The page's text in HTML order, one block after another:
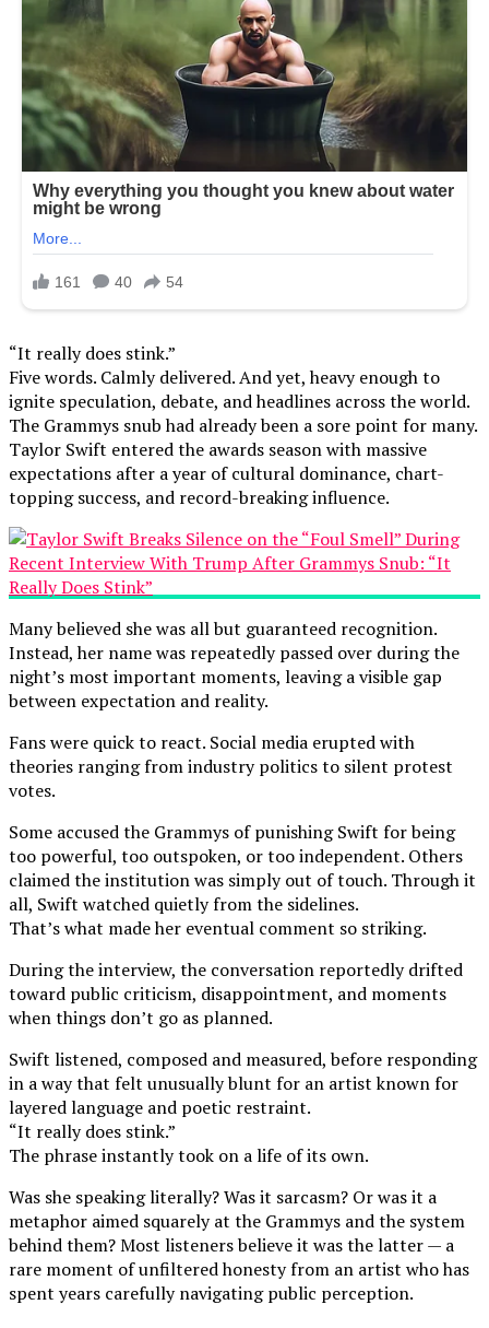
“It really does stink.”
Five words. Calmly delivered. And yet, heavy enough to
ignite speculation, debate, and headlines across the world.
The Grammys snub had already been a sore point for many.
Taylor Swift entered the awards season with massive
expectations after a year of cultural dominance, chart-
topping success, and record-breaking influence.
Many believed she was all but guaranteed recognition.
Instead, her name was repeatedly passed over during the
night’s most important moments, leaving a visible gap
between expectation and reality.
Fans were quick to react. Social media erupted with
theories ranging from industry politics to silent protest
votes.
Some accused the Grammys of punishing Swift for being
too powerful, too outspoken, or too independent. Others
claimed the institution was simply out of touch. Through it
all, Swift watched quietly from the sidelines.
That’s what made her eventual comment so striking.
During the interview, the conversation reportedly drifted
toward public criticism, disappointment, and moments
when things don’t go as planned.
Swift listened, composed and measured, before responding
in a way that felt unusually blunt for an artist known for
layered language and poetic restraint.
“It really does stink.”
The phrase instantly took on a life of its own.
Was she speaking literally? Was it sarcasm? Or was it a
metaphor aimed squarely at the Grammys and the system
behind them? Most listeners believe it was the latter — a
rare moment of unfiltered honesty from an artist who has
spent years carefully navigating public perception.